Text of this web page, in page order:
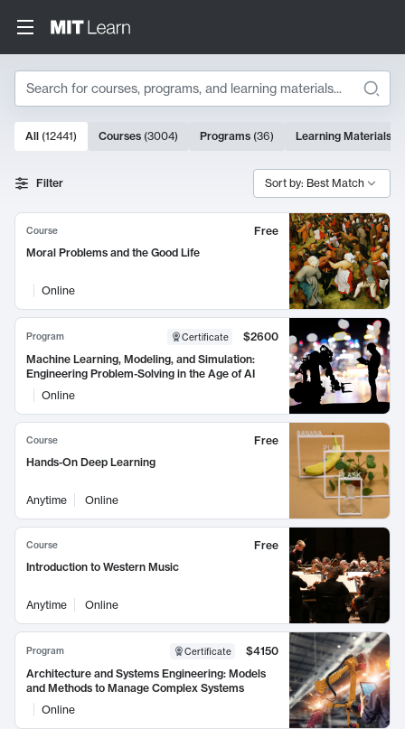
Search
Search Results
10000 results
All (12441) Courses (3004) Programs (36) Learning Materials
Filter Sort by: Best Match
Course
Free
Moral Problems and the Good Life
Online
Program Certificate
$2600
Machine Learning, Modeling, and Simulation:
Engineering Problem-Solving in the Age of AI
Online
Course
Free
Hands-On Deep Learning
Anytime Online
Course
Free
Introduction to Western Music
Anytime Online
Program Certificate
$4150
Architecture and Systems Engineering: Models
and Methods to Manage Complex Systems
Online